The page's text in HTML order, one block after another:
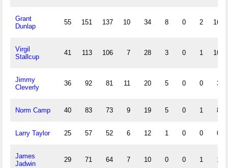
Grant
Dunlap
55 151 137 10 34 8 0 2 16
Virgil
Stallcup
41 113 106 7 28 3 0 1 10
Jimmy
Cleverly
36 92 81 11 20 5 0 0 3
Norm Camp 40 83 73 9 19 5 0 1 8
Larry Taylor 25 57 52 6 12 1 0 0 0
James
Jadwin
29 71 64 7 10 0 0 1 1